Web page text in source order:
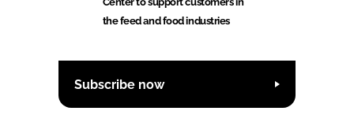
the feed and food industries
Subscribe now